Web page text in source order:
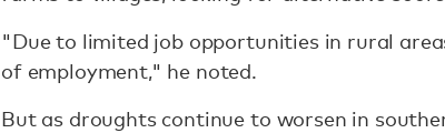
"Due to limited job opportunities in rural
of employment," he noted.
But as droughts continue to worsen in